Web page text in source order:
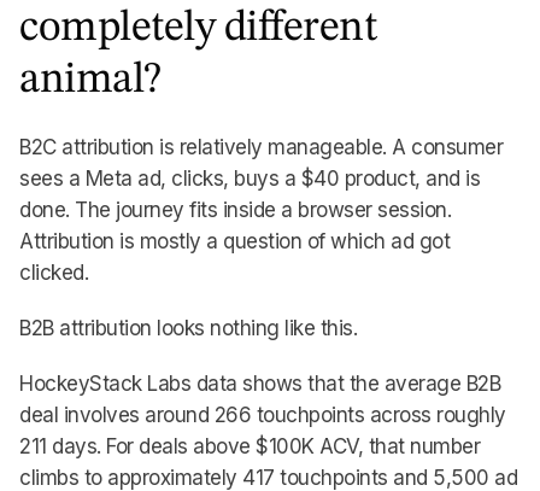
completely different
animal?
B2C attribution is relatively manageable. A consumer
sees a Meta ad, clicks, buys a $40 product, and is
done. The journey fits inside a browser session.
Attribution is mostly a question of which ad got
clicked.
B2B attribution looks nothing like this.
HockeyStack Labs data shows that the average B2B
deal involves around 266 touchpoints across roughly
211 days. For deals above $100K ACV, that number
climbs to approximately 417 touchpoints and 5,500 ad